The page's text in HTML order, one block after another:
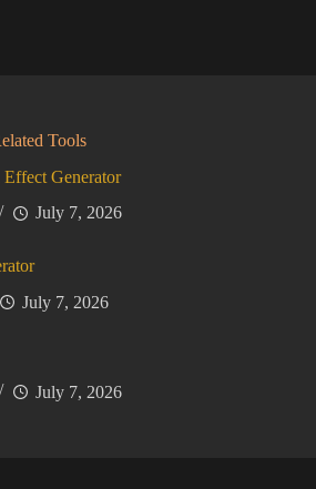
Tools
Generator
July 7, 2026
July 7, 2026
July 7, 2026